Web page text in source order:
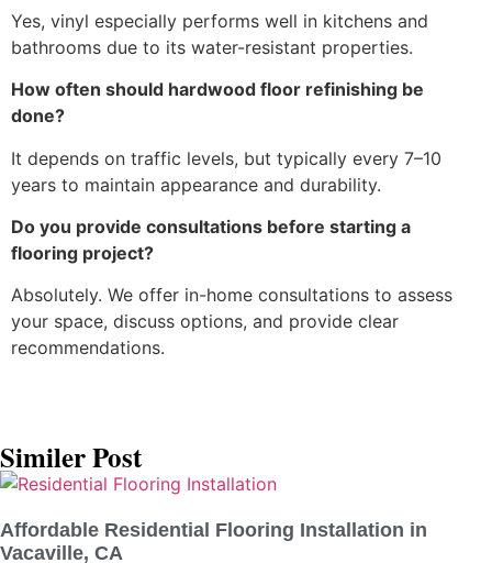
Yes, vinyl especially performs well in kitchens and
bathrooms due to its water-resistant properties.
How often should hardwood floor refinishing be
done?
It depends on traffic levels, but typically every 7–10
years to maintain appearance and durability.
Do you provide consultations before starting a
flooring project?
Absolutely. We offer in-home consultations to assess
your space, discuss options, and provide clear
recommendations.
Similer Post
Affordable Residential Flooring Installation in
Vacaville, CA